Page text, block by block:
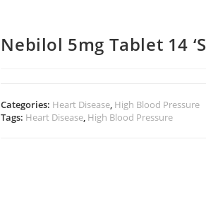
Nebilol 5mg Tablet 14 ‘S
Categories: Heart Disease, High Blood Pressure
Tags: Heart Disease, High Blood Pressure